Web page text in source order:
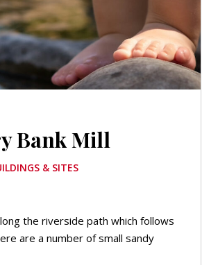
Bank Mill
& SITES
the riverside path which follows
are a number of small sandy